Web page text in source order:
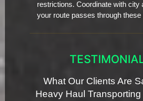
restrictions. Coordinate with city
your route passes through these
What Our Clients Are
Heavy Haul